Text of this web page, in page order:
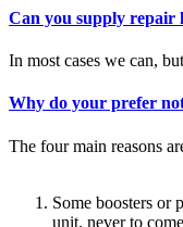
Can you supply repair
In most cases we can,
Why do your prefer
The four main reasons
Some boosters or
unit, never to